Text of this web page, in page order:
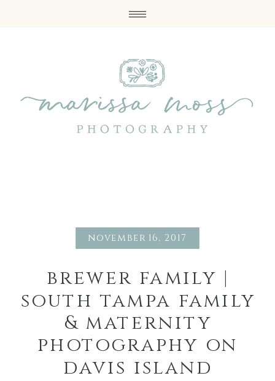
november 16, 2017
brewer family |
south tampa family
& maternity
photography on
davis island